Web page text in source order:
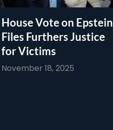
House Vote on Epstein
Files Furthers Justice
for Victims
November 18, 2025